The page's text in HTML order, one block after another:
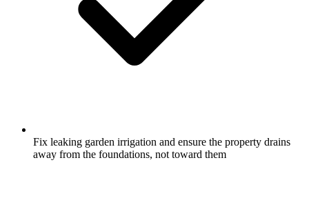
Fix leaking garden irrigation and ensure the property drains
away from the foundations, not toward them